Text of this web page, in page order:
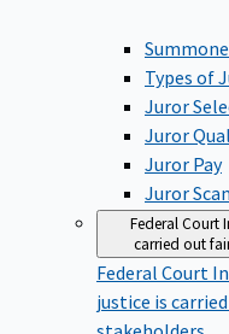
Types of
Juror
Juror
Juror Pay
Juror
Federal Court
carried out
Federal Court
justice is